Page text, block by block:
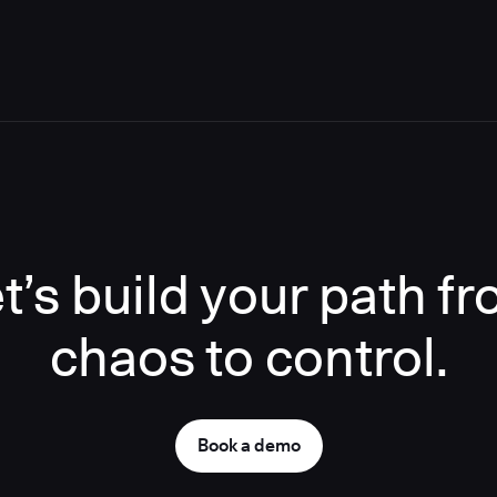
build your path
chaos to control.
Book a demo